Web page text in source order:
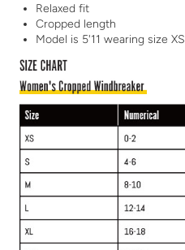
Relaxed fit
Cropped length
Model is 5'11 wearing size XS